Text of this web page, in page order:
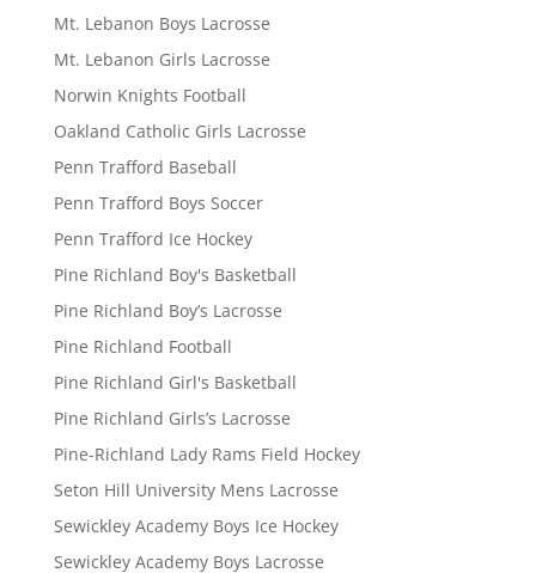
Mt. Lebanon Boys Lacrosse
Mt. Lebanon Girls Lacrosse
Norwin Knights Football
Oakland Catholic Girls Lacrosse
Penn Trafford Baseball
Penn Trafford Boys Soccer
Penn Trafford Ice Hockey
Pine Richland Boy's Basketball
Pine Richland Boy’s Lacrosse
Pine Richland Football
Pine Richland Girl's Basketball
Pine Richland Girls’s Lacrosse
Pine-Richland Lady Rams Field Hockey
Seton Hill University Mens Lacrosse
Sewickley Academy Boys Ice Hockey
Sewickley Academy Boys Lacrosse